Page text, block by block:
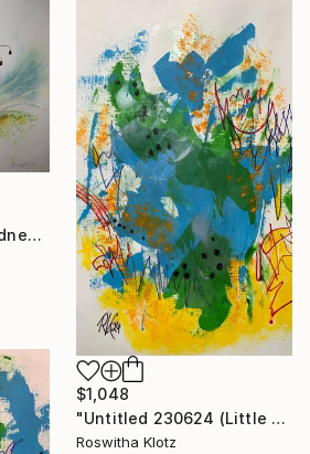
"Untitled 210225 (Sadness)" Painting
$1,048
"Untitled 230624 (Little Summer Monster)" Painting
Roswitha Klotz